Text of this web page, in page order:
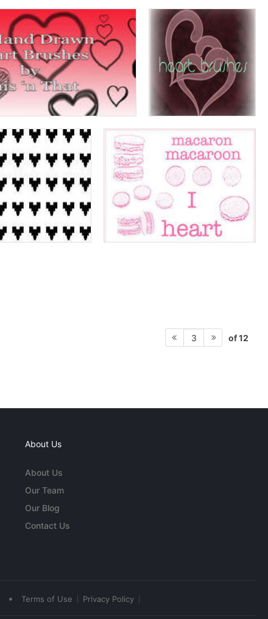
3 of 12
About Us
About Us
Our Team
Our Blog
Contact Us
• Terms of Use Privacy Policy